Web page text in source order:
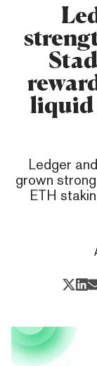
liquid
Ledger
grown
ETH